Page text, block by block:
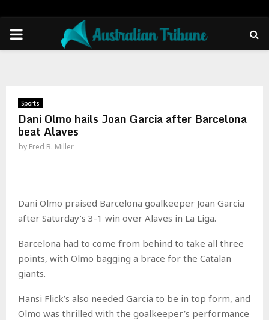
PRIMARY
Sports
Dani Olmo hails Joan Garcia after Barcelona
beat Alaves
by Fred B. Miller
Dani Olmo praised Barcelona goalkeeper Joan Garcia
after Saturday’s 3-1 win over Alaves in La Liga.
Barcelona had to come from behind to take all three
points, with Olmo bagging a brace for the Catalan
giants.
Hansi Flick’s also needed Garcia to be in top form, and
Olmo was thrilled with the goalkeeper’s performance